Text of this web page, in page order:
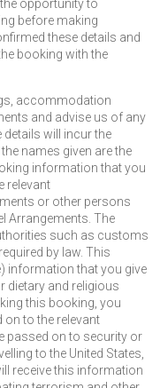
opportunity to
before making
these details and
booking with the
accommodation
and advise us of any
will incur the
names given are the
information that you
relevant
or other persons
Arrangements. The
such as customs
by law. This
information that you give
dietary and religious
this booking, you
to the relevant
passed on to security or
to the United States,
receive this information